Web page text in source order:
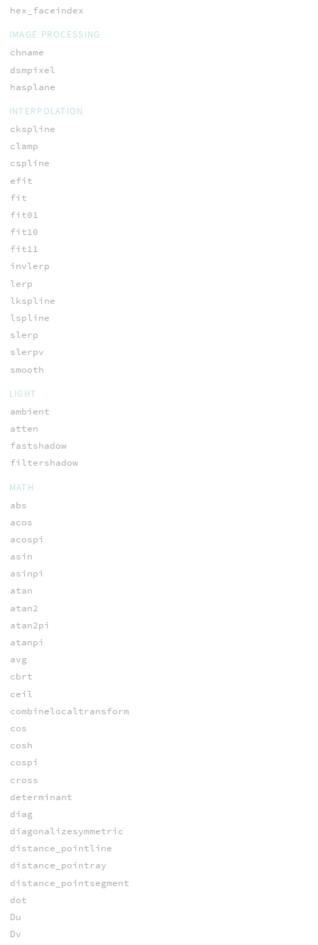
hex_faceindex
IMAGE PROCESSING
chname
dsmpixel
hasplane
INTERPOLATION
ckspline
clamp
cspline
efit
fit
fit01
fit10
fit11
invlerp
lerp
lkspline
lspline
slerp
slerpv
smooth
LIGHT
ambient
atten
fastshadow
filtershadow
MATH
abs
acos
acospi
asin
asinpi
atan
atan2
atan2pi
atanpi
avg
cbrt
ceil
combinelocaltransform
cos
cosh
cospi
cross
determinant
diag
diagonalizesymmetric
distance_pointline
distance_pointray
distance_pointsegment
dot
Du
Dv